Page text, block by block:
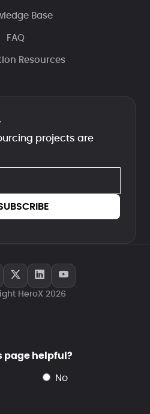
Base
FAQ
Resources
projects are
HeroX 2026
page helpful?
no